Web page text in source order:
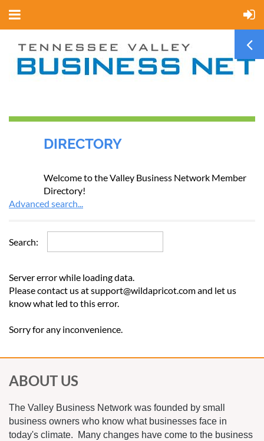
DIRECTORY
Welcome to the Valley Business Network Member
Directory!
Advanced search...
Search:
Server error while loading data.
Please contact us at support@wildapricot.com and let us
know what led to this error.
Sorry for any inconvenience.
ABOUT US
The Valley Business Network was founded by small
business owners who know what businesses face in
today's climate. Many changes have come to the business